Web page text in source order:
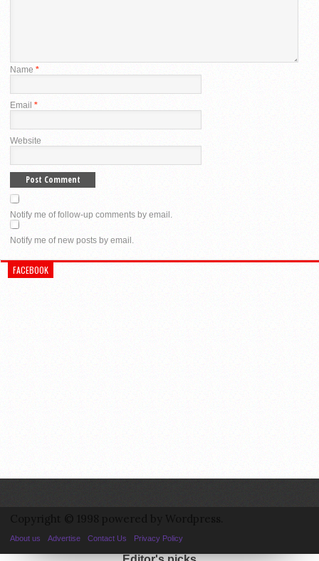
Name *
Email *
Website
Notify me of follow-up comments by email.
Notify me of new posts by email.
FACEBOOK
About us Advertise Contact Us Privacy Policy